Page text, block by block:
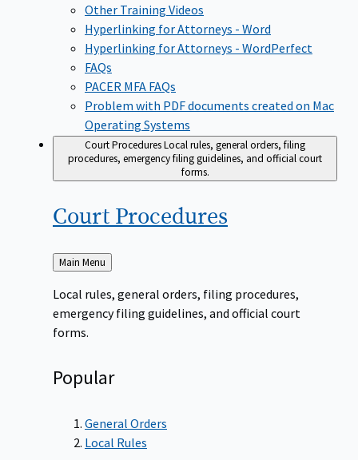
Other Training Videos
Hyperlinking for Attorneys - Word
Hyperlinking for Attorneys - WordPerfect
FAQs
PACER MFA FAQs
Problem with PDF documents created on Mac
Operating Systems
Court ProceduresLocal rules, general orders, filing
procedures, emergency filing guidelines, and official court
forms.
Court Procedures
Back
to
Main Menu
Local rules, general orders, filing procedures,
emergency filing guidelines, and official court
forms.
Popular
General Orders
Local Rules